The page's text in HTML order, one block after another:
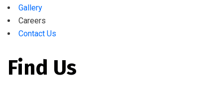
Gallery
Careers
Contact Us
Find Us